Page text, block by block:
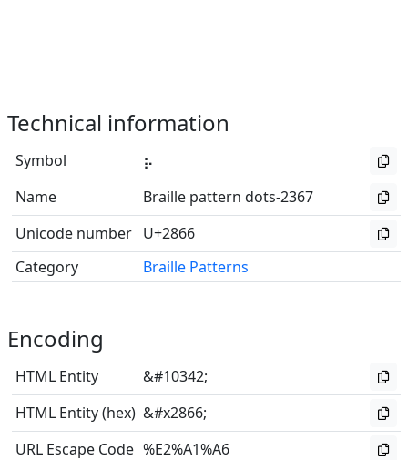
Technical information
Symbol
⡦
Name
Braille pattern dots-2367
Unicode number U+2866
Category
Braille Patterns
Encoding
HTML Entity
&#10342;
HTML Entity (hex) &#x2866;
URL Escape Code %E2%A1%A6